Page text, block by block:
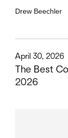
Drew Beechler
The Best
2026
April 30, 2026
This is some